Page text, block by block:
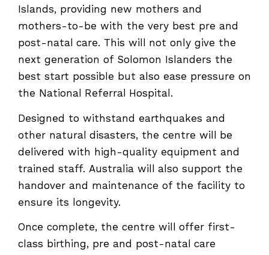
Islands, providing new mothers and
mothers-to-be with the very best pre and
post-natal care. This will not only give the
next generation of Solomon Islanders the
best start possible but also ease pressure on
the National Referral Hospital.
Designed to withstand earthquakes and
other natural disasters, the centre will be
delivered with high-quality equipment and
trained staff. Australia will also support the
handover and maintenance of the facility to
ensure its longevity.
Once complete, the centre will offer first-
class birthing, pre and post-natal care